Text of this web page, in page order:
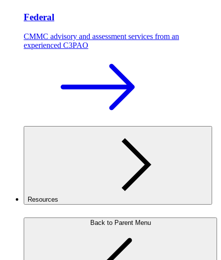
Federal
CMMC advisory and assessment services from an
experienced C3PAO
Resources
Back to Parent Menu